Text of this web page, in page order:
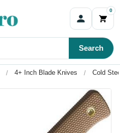
0
Search
4+ Inch Blade Knives Cold